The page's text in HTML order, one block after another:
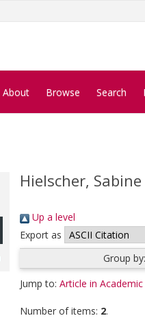
About Browse Search
Hielscher, Sabine
Up a level
Export as
Group
Jump to: Article in Academic
Number of items: 2.